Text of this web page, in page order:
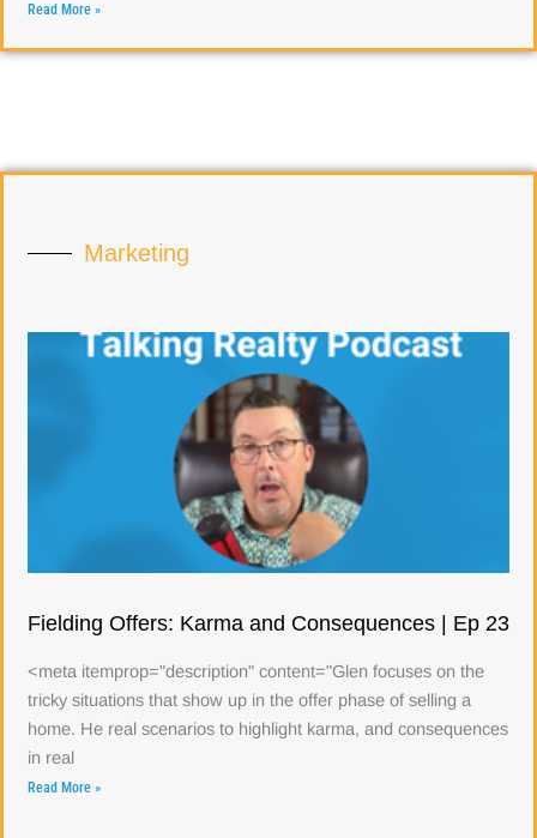
Read More »
Marketing
Fielding Offers: Karma and Consequences | Ep 23
<meta itemprop="description" content="Glen focuses on the
tricky situations that show up in the offer phase of selling a
home. He real scenarios to highlight karma, and consequences
in real
Read More »